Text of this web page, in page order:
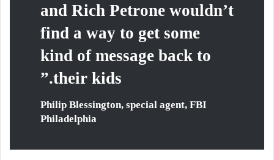
and Rich Petrone wouldn’t
find a way to get some
kind of message back to
their kids.”
Philip Blessington, special agent, FBI
Philadelphia